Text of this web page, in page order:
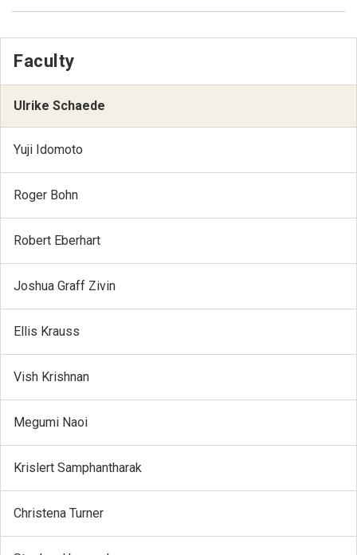
Faculty
Ulrike Schaede
Yuji Idomoto
Roger Bohn
Robert Eberhart
Joshua Graff Zivin
Ellis Krauss
Vish Krishnan
Megumi Naoi
Krislert Samphantharak
Christena Turner